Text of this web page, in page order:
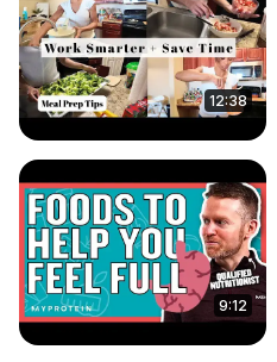
12:38
9:12